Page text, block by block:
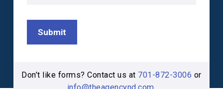
Submit
Don’t like forms? Contact us at 701-872-3006 or